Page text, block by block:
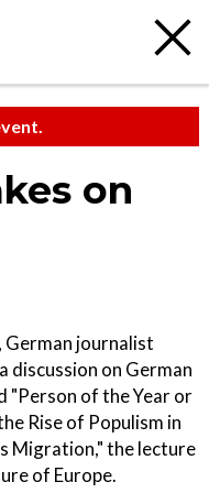
on
German journalist
discussion on German
"Person of the Year or
Rise of Populism in
Migration," the lecture
of Europe.